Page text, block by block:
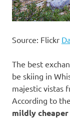
Source: Flickr
The best
be skiing in
majestic vistas
According to
mildly cheaper